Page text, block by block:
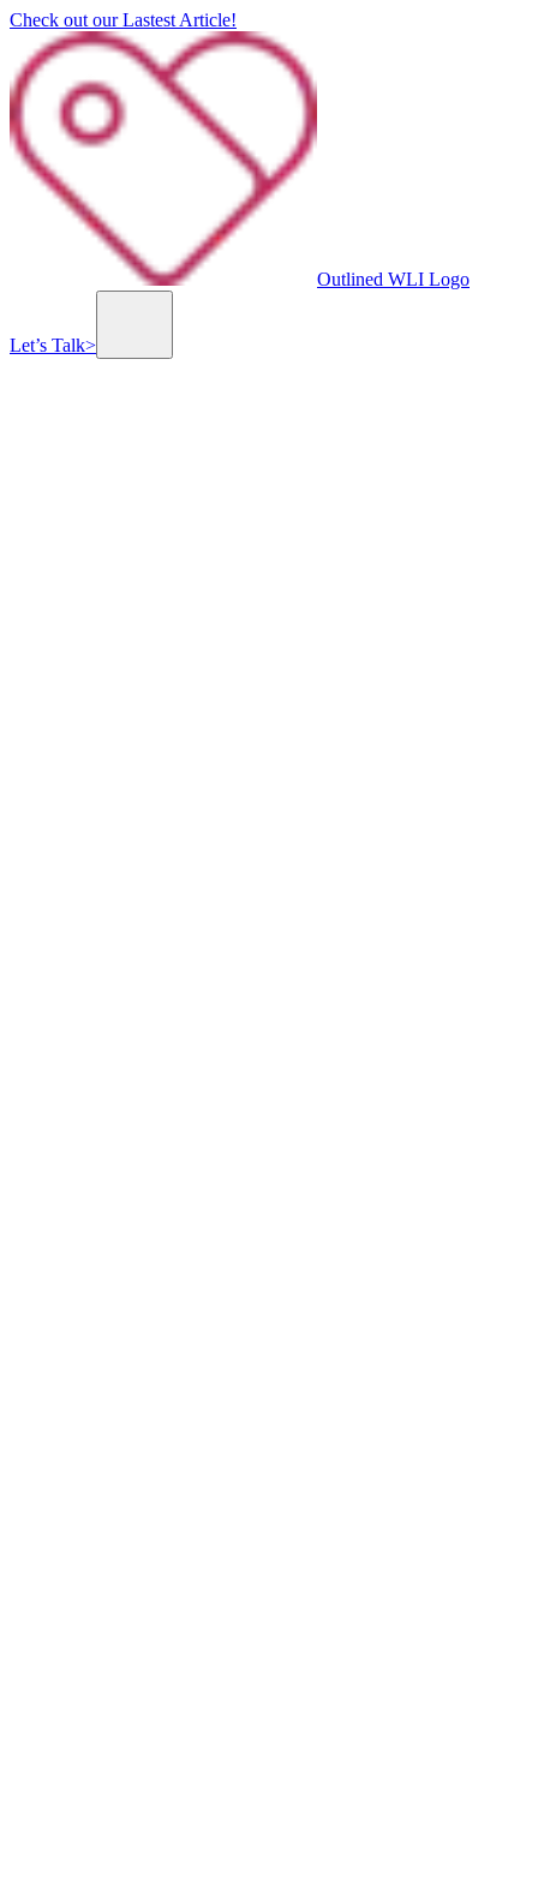
Check out our Lastest Article!
Outlined WLI Logo
Let’s Talk>